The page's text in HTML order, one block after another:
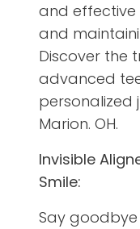
and effective
and
Discover the
advanced
personalized
Marion. OH.
Invisible
Smile:
Say